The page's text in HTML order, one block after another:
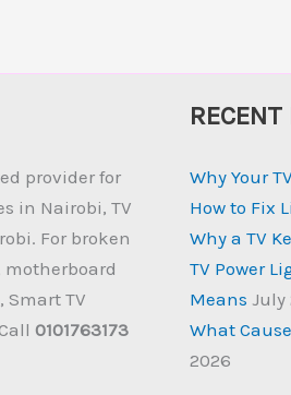
provider for
in Nairobi, TV
For broken
motherboard
TV
0101763173
Why Your
How to Fix
Why a TV
TV Power
Means July
What
2026